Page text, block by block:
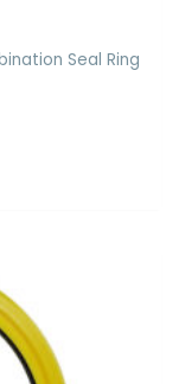
Seal Ring